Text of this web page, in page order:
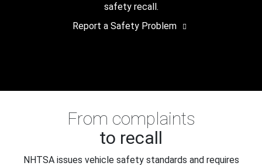
safety recall.
Report a Safety Problem
From complaints
to recall
NHTSA issues vehicle safety standards and requires